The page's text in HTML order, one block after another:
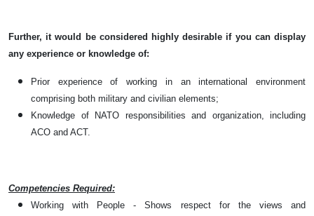
Further, it would be considered highly desirable if you can display
any experience or knowledge of:
Prior experience of working in an international environment
comprising both military and civilian elements;
Knowledge of NATO responsibilities and organization, including
ACO and ACT.
Competencies Required:
Working with People - Shows respect for the views and